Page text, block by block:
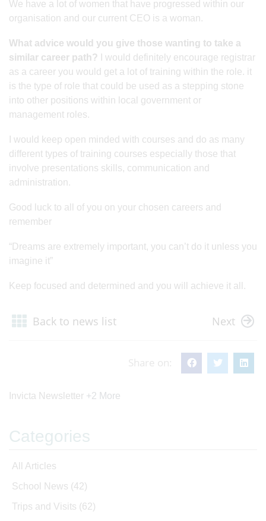
We have a lot of women that have progressed within our
organisation and our current CEO is a woman.
What advice would you give those wanting to take a
similar career path? I would definitely encourage registrar
as a career you would get a lot of training within the role. it
is the type of role that could be used as a stepping stone
into other positions within local government or
management roles.
I would keep open minded with courses and do as many
different types of training courses especially those that
involve presentations skills, communication and
administration.
Good luck to all of you on your chosen careers and
remember
“Dreams are extremely important, you can’t do it unless you
imagine it”
Keep focused and determined and you will achieve it all.
Back to news list Next
Share on:
Invicta Newsletter +2 More
Categories
All Articles
School News (42)
Trips and Visits (62)